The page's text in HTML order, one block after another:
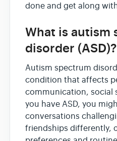
done and get along
What is autism
disorder (ASD)?
Autism spectrum
condition that affects
communication, social
you have ASD, you
conversations
friendships differently,